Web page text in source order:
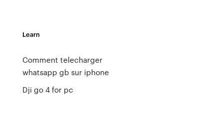
Learn
Comment telecharger
whatsapp gb sur iphone
Dji go 4 for pc